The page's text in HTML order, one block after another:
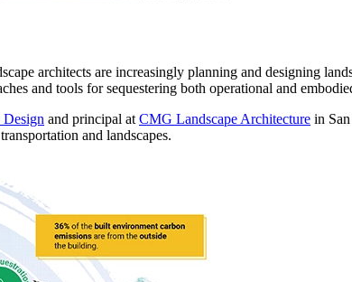
architects are increasingly planning and designing
and tools for sequestering both operational and
and principal at CMG Landscape Architecture in
and landscapes.